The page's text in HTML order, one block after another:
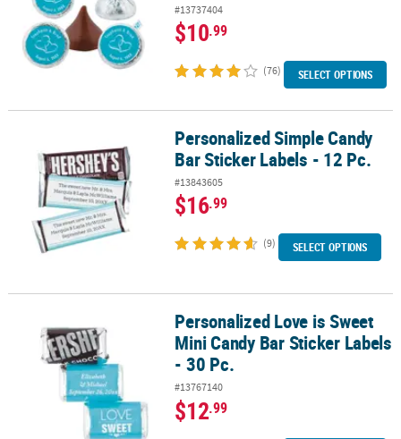
#13737404
$10.99
(76) SELECT OPTIONS
Personalized Simple Candy Bar Sticker Labels - 12 Pc.
Personalized Simple Candy
Bar Sticker Labels - 12 Pc.
#13843605
$16.99
(9) SELECT OPTIONS
Personalized Love is Sweet Mini Candy Bar Sticker Labels - 30 Pc.
Personalized Love is Sweet
Mini Candy Bar Sticker Labels
- 30 Pc.
#13767140
$12.99